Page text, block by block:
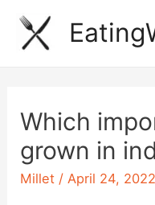
Skip
Which
grown in
Millet /April 24, 2022